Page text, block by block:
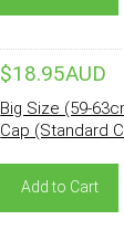
$18.95AUD
Big Size (59-
Cap (Standard
Add to Cart